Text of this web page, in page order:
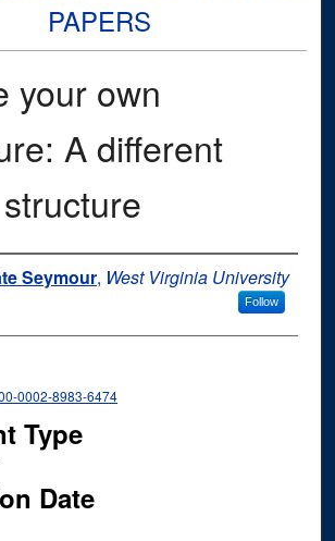
PAPERS
your own
A different
Seymour, West Virginia University
Follow
0002-8983-6474
Type
Date